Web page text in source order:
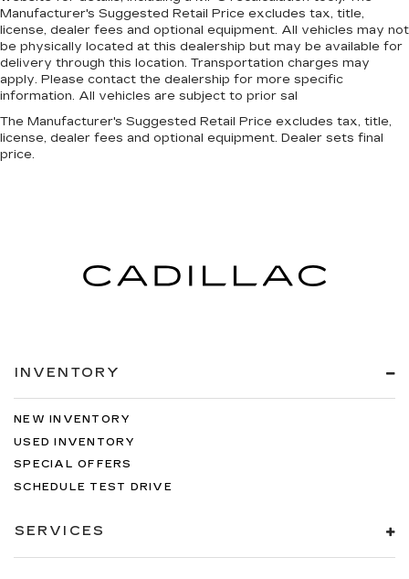
Manufacturer's Suggested Retail Price excludes tax, title,
license, dealer fees and optional equipment. All vehicles may not
be physically located at this dealership but may be available for
delivery through this location. Transportation charges may
apply. Please contact the dealership for more specific
information. All vehicles are subject to prior sal
The Manufacturer's Suggested Retail Price excludes tax, title,
license, dealer fees and optional equipment. Dealer sets final
price.
INVENTORY
NEW INVENTORY
USED INVENTORY
SPECIAL OFFERS
SCHEDULE TEST DRIVE
SERVICES